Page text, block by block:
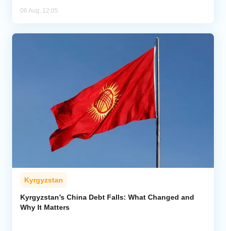
06 Aug, 12:05
Kyrgyzstan
Kyrgyzstan’s China Debt Falls: What Changed and
Why It Matters